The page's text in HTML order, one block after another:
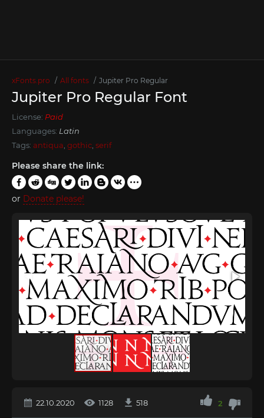
xFonts.pro All fonts Jupiter Pro Regular
Jupiter Pro Regular Font
License: Paid
Languages: Latin
Tags: antiqua gothic serif
Please share the link:
or Donate please!
22.10.2020 1128 518 2